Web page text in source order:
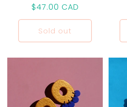
Regular
price
$47.00 CAD
Sold out